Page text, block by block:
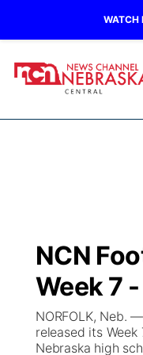
WATCH
Regional
Ag & Outdoor
Closings/
Weather Pic of
Broadcast
NCN Player of
NCN Top Plays
KHAS
The Vibe
NCN
Week 7
NORFOLK, Neb.
released its
Nebraska high